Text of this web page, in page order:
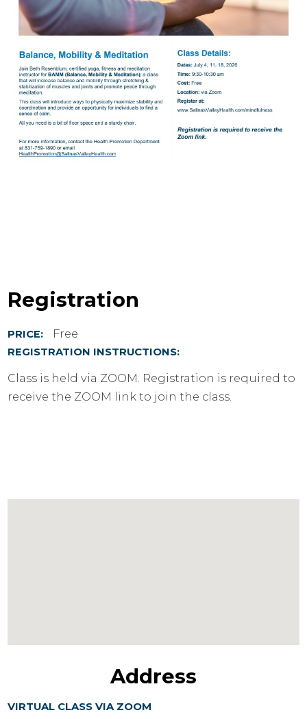
Registration
PRICE: Free
REGISTRATION INSTRUCTIONS:
Class is held via ZOOM. Registration is required to
receive the ZOOM link to join the class.
Address
VIRTUAL CLASS VIA ZOOM